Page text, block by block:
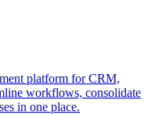
platform for CRM,
workflows, consolidate
in one place.